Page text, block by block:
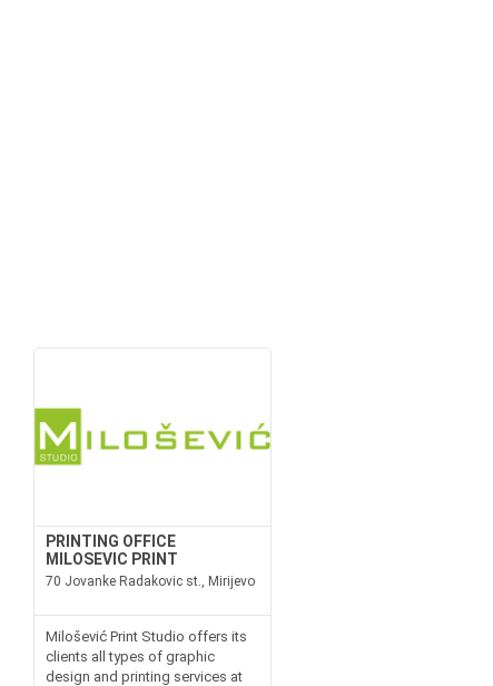
PRINTING OFFICE
MILOSEVIC PRINT
70 Jovanke Radakovic st., Mirijevo
Milošević Print Studio offers its
clients all types of graphic
design and printing services at